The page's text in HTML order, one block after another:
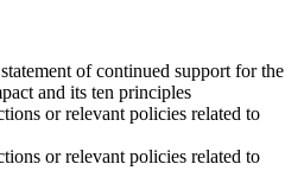
of continued support for the
and its ten principles
or relevant policies related to
or relevant policies related to